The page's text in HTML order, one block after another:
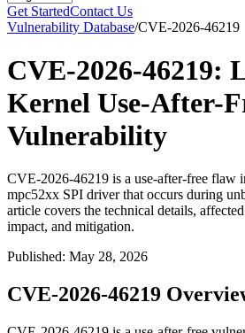
Get StartedContact Us
Vulnerability Database/CVE-2026-46219
CVE-2026-46219:
Kernel Use-After-
Vulnerability
CVE-2026-46219 is a use-after-free flaw
mpc52xx SPI driver that occurs during
article covers the technical details,
impact, and mitigation.
Published: May 28, 2026
CVE-2026-46219